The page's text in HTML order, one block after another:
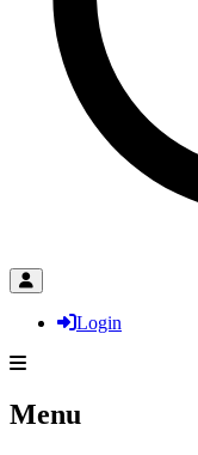
Login
Menu